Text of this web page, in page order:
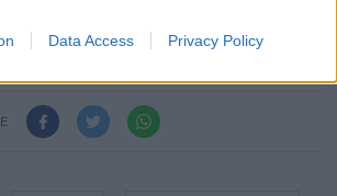
Data Access Privacy Policy